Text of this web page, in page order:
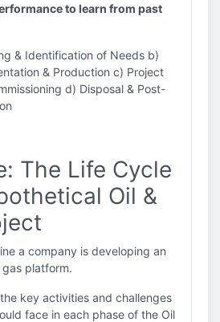
to learn from past
& Identification of Needs b)
& Production c) Project
d) Disposal & Post-
The Life Cycle
Oil &
a company is developing an
platform.
key activities and challenges
face in each phase of the Oil